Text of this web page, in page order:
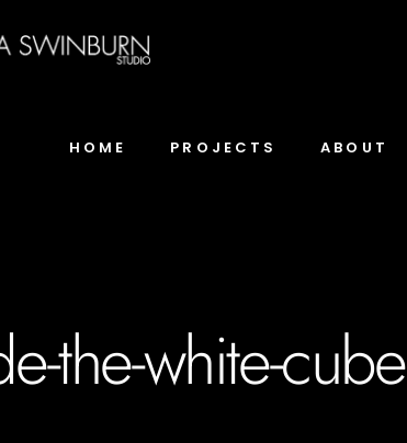
HOME PROJECTS ABOUT
the-white-cube